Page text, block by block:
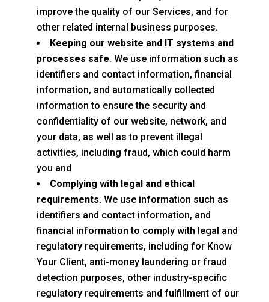
improve the quality of our Services, and for
other related internal business purposes.
Keeping our website and IT systems and
processes safe. We use information such as
identifiers and contact information, financial
information, and automatically collected
information to ensure the security and
confidentiality of our website, network, and
your data, as well as to prevent illegal
activities, including fraud, which could harm
you and
Complying with legal and ethical
requirements. We use information such as
identifiers and contact information, and
financial information to comply with legal and
regulatory requirements, including for Know
Your Client, anti-money laundering or fraud
detection purposes, other industry-specific
regulatory requirements and fulfillment of our